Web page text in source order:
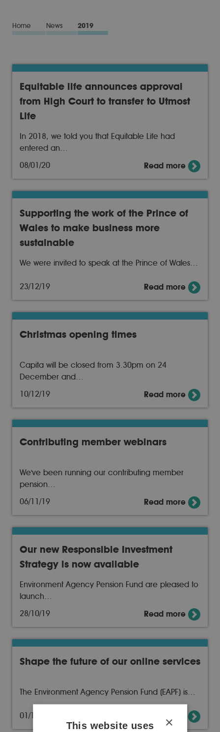
Home News 2019
08/01/20
Equitable life announces approval
from High Court to transfer to Utmost
Life
In 2018, we told you that Equitable Life had
entered an…
Read more
23/12/19
Supporting the work of the Prince of
Wales to make business more
sustainable
We were invited to speak at the Prince of Wales…
Read more
10/12/19
Christmas opening times
Capita will be closed from 3.30pm on 24
December and…
Read more
06/11/19
Contributing member webinars
We've been running our contributing member
pension…
Read more
28/10/19
Our new Responsible Investment
Strategy is now available
Environment Agency Pension Fund are pleased to
launch…
Read more
01/10/19
Shape the future of our online services
The Environment Agency Pension Fund (EAPF) is…
×
This website uses